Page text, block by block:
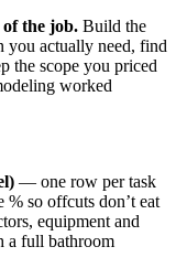
of the job. Build the
you actually need, find
the scope you priced
worked
— one row per task
so offcuts don’t eat
equipment and
a full bathroom